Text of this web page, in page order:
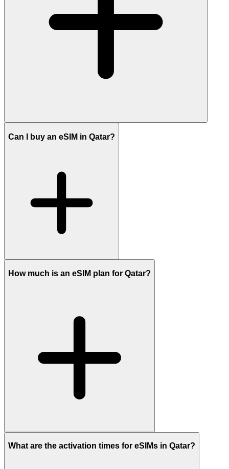
Can I buy an eSIM in Qatar?
How much is an eSIM plan for Qatar?
What are the activation times for eSIMs in Qatar?